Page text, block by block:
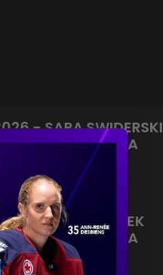
- SARA SWIDERSKI
CARUSO MEDIA
9:55
- KELLY PANNEK
CARUSO MEDIA